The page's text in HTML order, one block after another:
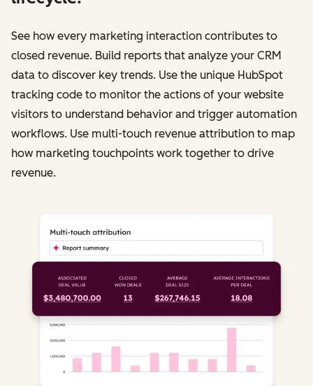
See how every marketing interaction contributes to
closed revenue. Build reports that analyze your CRM
data to discover key trends. Use the unique HubSpot
tracking code to monitor the actions of your website
visitors to understand behavior and trigger automation
workflows. Use multi-touch revenue attribution to map
how marketing touchpoints work together to drive
revenue.